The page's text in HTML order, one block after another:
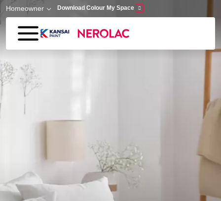
Skip to main content
Homeowner Download Colour My Space